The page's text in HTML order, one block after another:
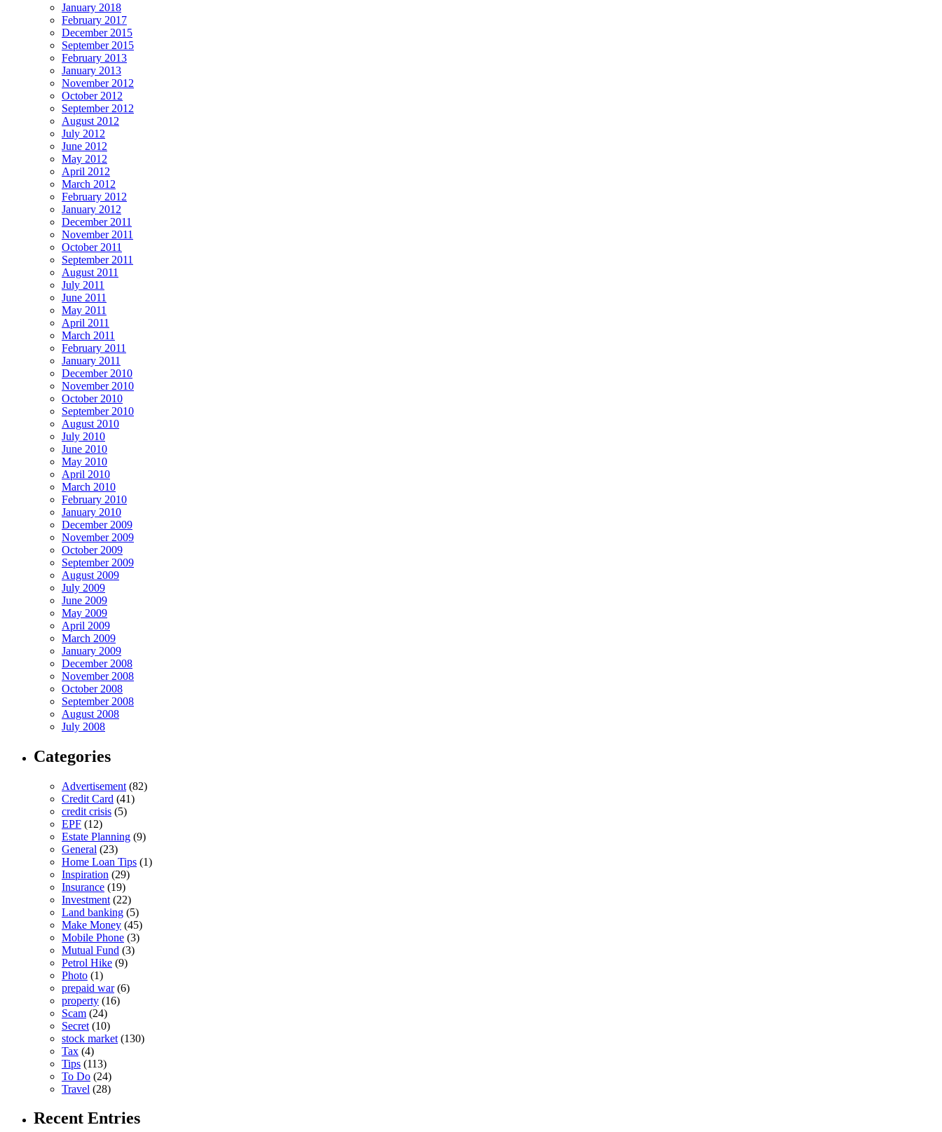
January 2018
February 2017
December 2015
September 2015
February 2013
January 2013
November 2012
October 2012
September 2012
August 2012
July 2012
June 2012
May 2012
April 2012
March 2012
February 2012
January 2012
December 2011
November 2011
October 2011
September 2011
August 2011
July 2011
June 2011
May 2011
April 2011
March 2011
February 2011
January 2011
December 2010
November 2010
October 2010
September 2010
August 2010
July 2010
June 2010
May 2010
April 2010
March 2010
February 2010
January 2010
December 2009
November 2009
October 2009
September 2009
August 2009
July 2009
June 2009
May 2009
April 2009
March 2009
January 2009
December 2008
November 2008
October 2008
September 2008
August 2008
July 2008
Categories
Advertisement (82)
Credit Card (41)
credit crisis (5)
EPF (12)
Estate Planning (9)
General (23)
Home Loan Tips (1)
Inspiration (29)
Insurance (19)
Investment (22)
Land banking (5)
Make Money (45)
Mobile Phone (3)
Mutual Fund (3)
Petrol Hike (9)
Photo (1)
prepaid war(6)
property (16)
Scam (24)
Secret (10)
stock market (130)
Tax (4)
Tips (113)
To Do (24)
Travel (28)
Recent Entries